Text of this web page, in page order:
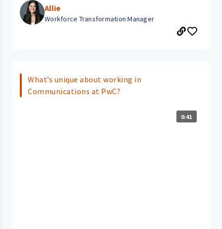
Allie
Workforce Transformation Manager
What’s unique about working in
Communications at PwC?
0:41